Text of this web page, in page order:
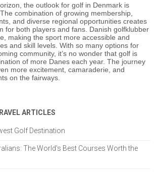
the outlook for golf in Denmark is
combination of growing membership,
and diverse regional opportunities creates
for both players and fans. Danish golfklubber
making the sport more accessible and
and skill levels. With so many options for
community, it’s no wonder that golf is
of more Danes each year. The journey
more excitement, camaraderie, and
on the fairways.
ARTICLES
Golf Destination
The World's Best Courses Worth the